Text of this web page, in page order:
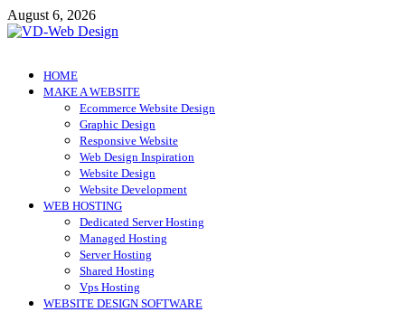
Skip
to
August 6, 2026
VD-Web Design
Web Design Informations
HOME
MAKE A WEBSITE
Ecommerce Website Design
Graphic Design
Responsive Website
Web Design Inspiration
Website Design
Website Development
WEB HOSTING
Dedicated Server Hosting
Managed Hosting
Server Hosting
Shared Hosting
Vps Hosting
WEBSITE DESIGN SOFTWARE